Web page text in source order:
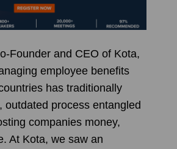
Founder and CEO of Kota,
employee benefits
has traditionally
outdated process entangled
companies money,
At Kota, we saw an